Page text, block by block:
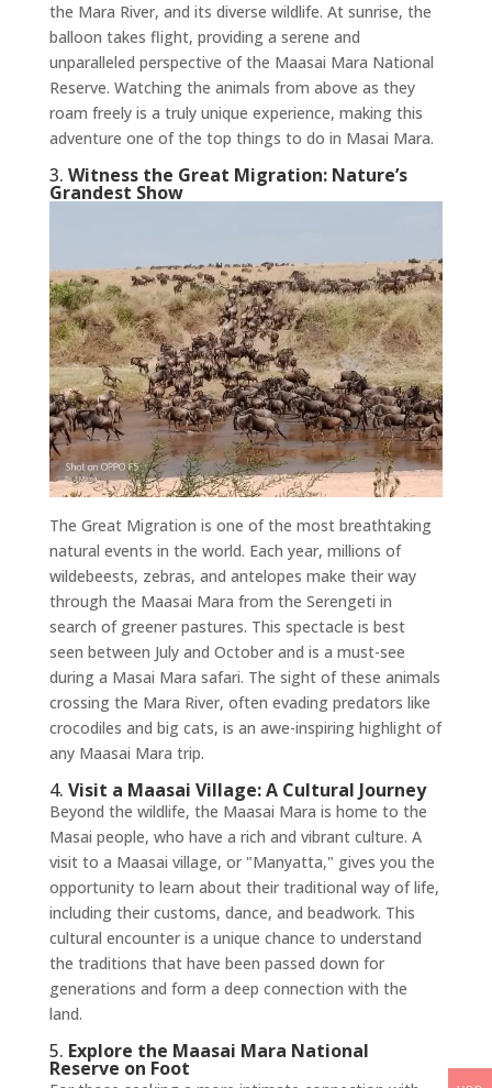
the Mara River, and its diverse wildlife. At sunrise, the
balloon takes flight, providing a serene and
unparalleled perspective of the Maasai Mara National
Reserve. Watching the animals from above as they
roam freely is a truly unique experience, making this
adventure one of the top things to do in Masai Mara.
3. Witness the Great Migration: Nature’s
Grandest Show
The Great Migration is one of the most breathtaking
natural events in the world. Each year, millions of
wildebeests, zebras, and antelopes make their way
through the Maasai Mara from the Serengeti in
search of greener pastures. This spectacle is best
seen between July and October and is a must-see
during a Masai Mara safari. The sight of these animals
crossing the Mara River, often evading predators like
crocodiles and big cats, is an awe-inspiring highlight of
any Maasai Mara trip.
4. Visit a Maasai Village: A Cultural Journey
Beyond the wildlife, the Maasai Mara is home to the
Masai people, who have a rich and vibrant culture. A
visit to a Maasai village, or "Manyatta," gives you the
opportunity to learn about their traditional way of life,
including their customs, dance, and beadwork. This
cultural encounter is a unique chance to understand
the traditions that have been passed down for
generations and form a deep connection with the
land.
5. Explore the Maasai Mara National
Reserve on Foot